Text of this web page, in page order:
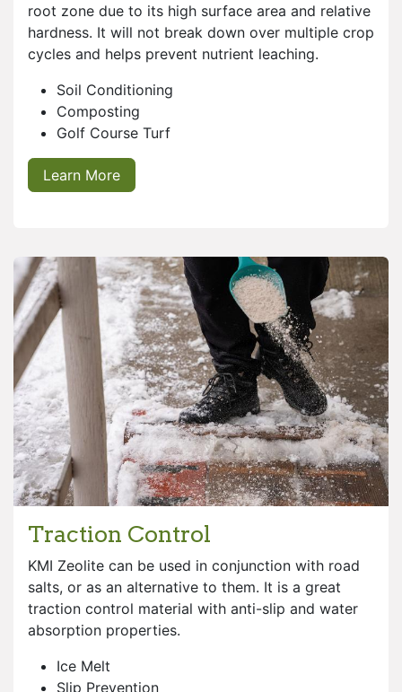
root zone due to its high surface area and relative
hardness. It will not break down over multiple crop
cycles and helps prevent nutrient leaching.
Soil Conditioning
Composting
Golf Course Turf
Learn More
Traction Control
KMI Zeolite can be used in conjunction with road
salts, or as an alternative to them. It is a great
traction control material with anti-slip and water
absorption properties.
Ice Melt
Slip Prevention